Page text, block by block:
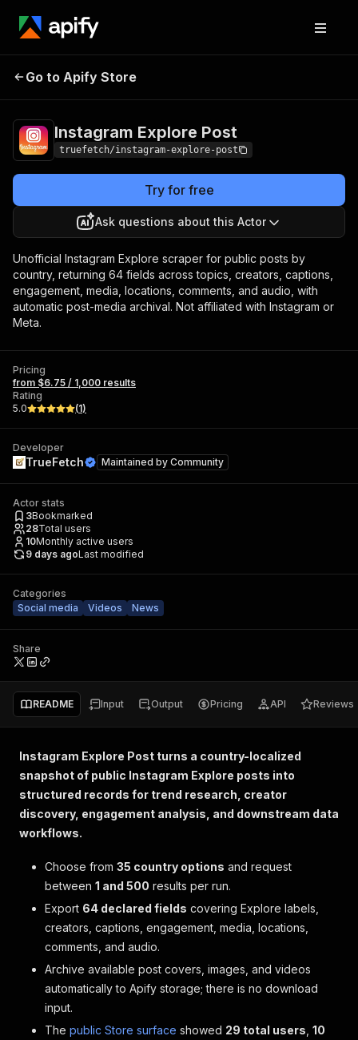
Instagram Explore
Go to Apify Store
Instagram Explore Post
truefetch/instagram-explore-post
Try for free
Ask questions about this Actor
Unofficial Instagram Explore scraper for public posts by
country, returning 64 fields across topics, creators, captions,
engagement, media, locations, comments, and audio, with
automatic post-media archival. Not affiliated with Instagram or
Meta.
Pricing
from $6.75 / 1,000 results
Rating
5.0
(1)
Developer
TrueFetch Maintained by Community
Actor stats
3Bookmarked
28Total users
10Monthly active users
9 days agoLast modified
Categories
Social media
Videos News
Share
README Input Output Pricing API Reviews
Instagram Explore Post turns a country-localized
snapshot of public Instagram Explore posts into
structured records for trend research, creator
discovery, engagement analysis, and downstream data
workflows.
Choose from 35 country options and request
between 1 and 500 results per run.
Export 64 declared fields covering Explore labels,
creators, captions, engagement, media, locations,
comments, and audio.
Archive available post covers, images, and videos
automatically to Apify storage; there is no download
input.
The public Store surface showed 29 total users 10